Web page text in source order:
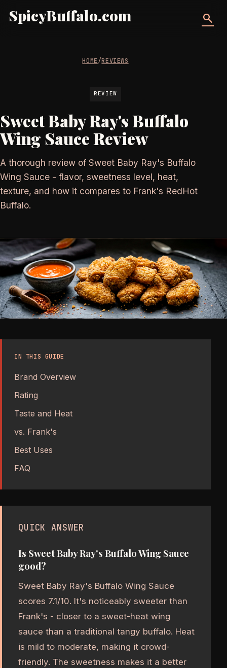
SpicyBuffalo.com search
HOME/REVIEWS
REVIEW
Sweet Baby Ray's Buffalo
Wing Sauce Review
A thorough review of Sweet Baby Ray's Buffalo
Wing Sauce - flavor, sweetness level, heat,
texture, and how it compares to Frank's RedHot
Buffalo.
IN THIS GUIDE
Brand Overview
Rating
Taste and Heat
vs. Frank's
Best Uses
FAQ
QUICK ANSWER
Is Sweet Baby Ray's Buffalo Wing Sauce
good?
Sweet Baby Ray's Buffalo Wing Sauce
scores 7.1/10. It's noticeably sweeter than
Frank's - closer to a sweet-heat wing
sauce than a traditional tangy buffalo. Heat
is mild to moderate, making it crowd-
friendly. The sweetness makes it a better